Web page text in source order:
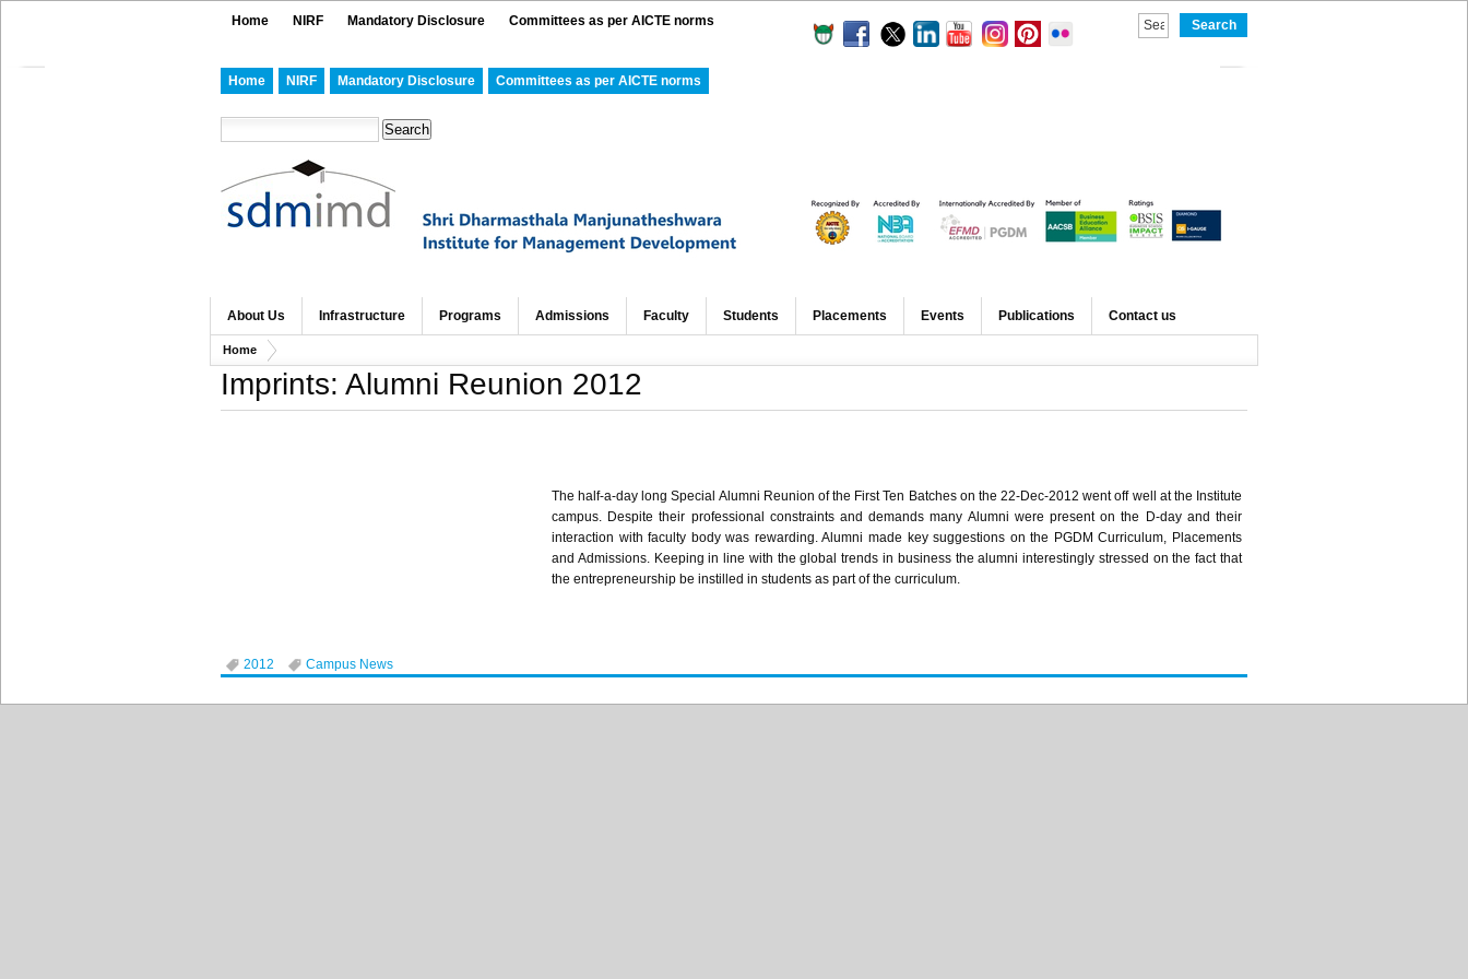
Home NIRF Mandatory Disclosure Committees as per AICTE norms
Home NIRF Mandatory Disclosure Committees as per AICTE norms
About Us Infrastructure Programs Admissions Faculty Students Placements Events Publications Contact us
Home
Imprints: Alumni Reunion 2012
The half-a-day long Special Alumni Reunion of the First Ten Batches on the 22-Dec-2012 went off well at the Institute
campus. Despite their professional constraints and demands many Alumni were present on the D-day and their
interaction with faculty body was rewarding. Alumni made key suggestions on the PGDM Curriculum, Placements
and Admissions. Keeping in line with the global trends in business the alumni interestingly stressed on the fact that
the entrepreneurship be instilled in students as part of the curriculum.
2012 Campus News